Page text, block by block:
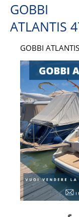
Video
GOBBI
ATLANTIS
GOBBI